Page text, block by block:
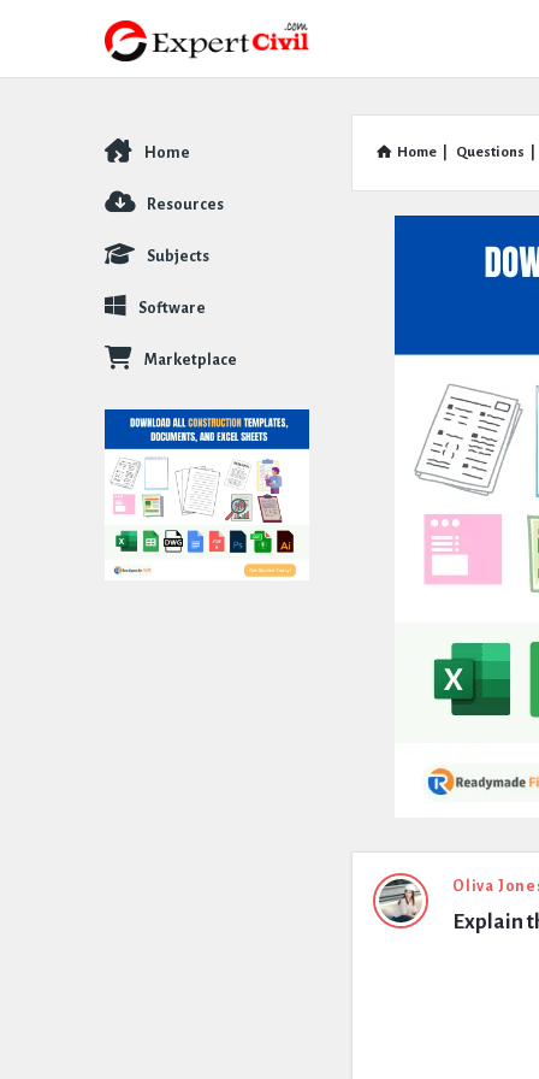
Home Questions
Expert
Civil
Oliva
Explain
Explore
Home
Resources
Subjects
Software
Marketplace